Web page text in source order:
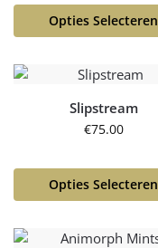
Opties Selecteren
Slipstream
€75.00
Opties Selecteren